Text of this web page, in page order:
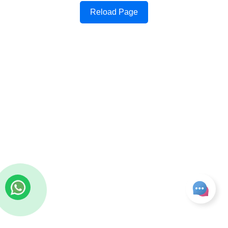
Reload Page